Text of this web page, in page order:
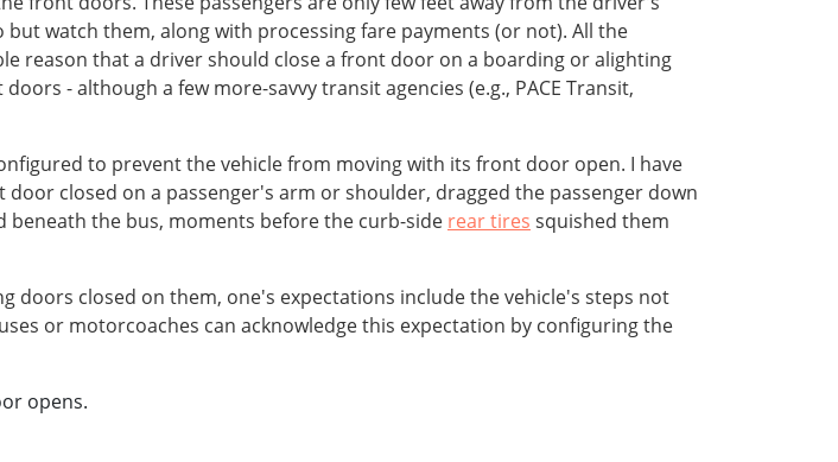
watch them, along with processing fare payments (or not). All the
reason that a driver should close a front door on a boarding or alighting
- although a few more-savvy transit agencies (e.g., PACE Transit,
to prevent the vehicle from moving with its front door open. I have
closed on a passenger's arm or shoulder, dragged the passenger down
beneath the bus, moments before the curb-side rear tires squished them
doors closed on them, one's expectations include the vehicle's steps not
or motorcoaches can acknowledge this expectation by configuring the
opens.